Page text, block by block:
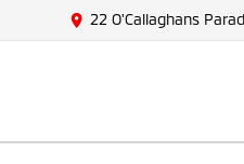
22 O'Callaghans